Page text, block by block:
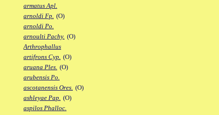
armatus Apl.
arnoldi Fp. (O)
arnoldi Po.
arnoulti Pachy. (O)
Arthrophallus
artifrons Cyp. (O)
aruana Ples. (O)
arubensis Po.
ascotanensis Ores. (O)
ashleyae Pap. (O)
aspilos Phalloc.